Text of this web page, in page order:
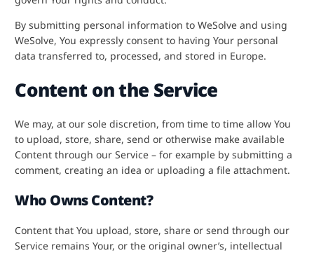
By submitting personal information to WeSolve and using
WeSolve, You expressly consent to having Your personal
data transferred to, processed, and stored in Europe.
Content on the Service
We may, at our sole discretion, from time to time allow You
to upload, store, share, send or otherwise make available
Content through our Service – for example by submitting a
comment, creating an idea or uploading a file attachment.
Who Owns Content?
Content that You upload, store, share or send through our
Service remains Your, or the original owner’s, intellectual